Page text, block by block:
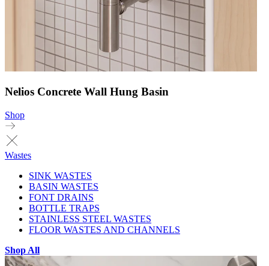
Nelios Concrete Wall Hung Basin
Shop
Wastes
SINK WASTES
BASIN WASTES
FONT DRAINS
BOTTLE TRAPS
STAINLESS STEEL WASTES
FLOOR WASTES AND CHANNELS
Shop All